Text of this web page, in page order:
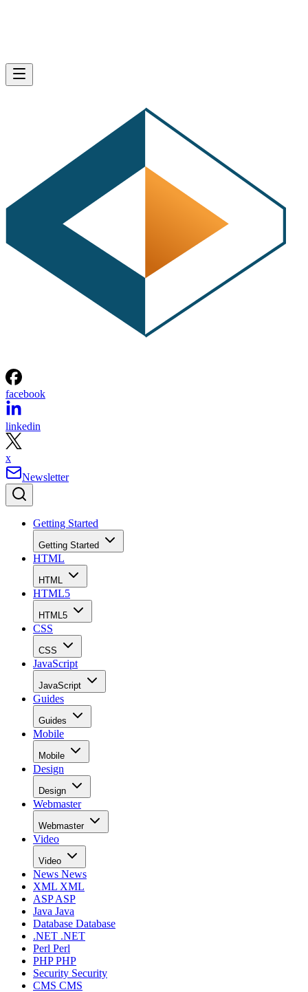
facebook
linkedin
x
Newsletter
Getting Started
Getting Started
HTML
HTML
HTML5
HTML5
CSS
CSS
JavaScript
JavaScript
Guides
Guides
Mobile
Mobile
Design
Design
Webmaster
Webmaster
Video
Video
News News
XML XML
ASPASP
Java Java
Database Database
.NET .NET
Perl Perl
PHPPHP
Security Security
CMS CMS